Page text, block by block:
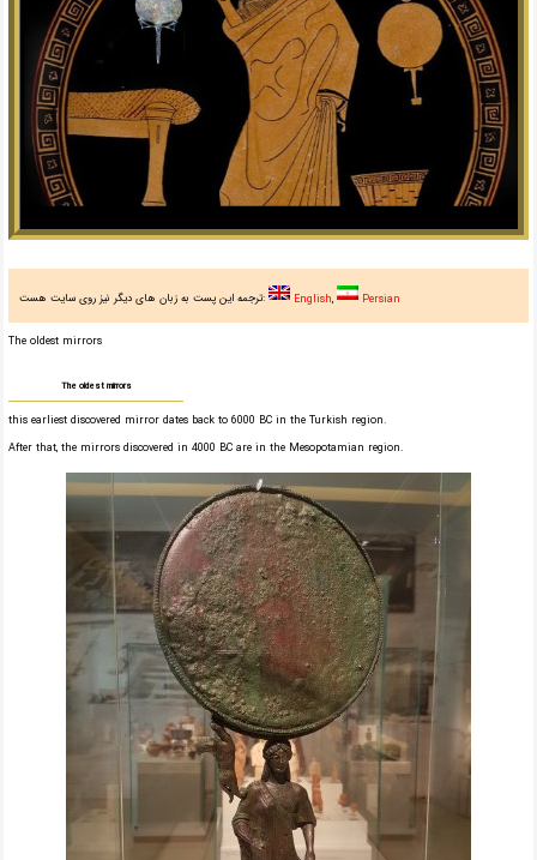
ترجمه این پست به زبان های دیگر نیز روی سایت هست: English Persian
The oldest mirrors
The oldest mirrors
this earliest discovered mirror dates back to 6000 BC in the Turkish region.
After that, the mirrors discovered in 4000 BC are in the Mesopotamian region.